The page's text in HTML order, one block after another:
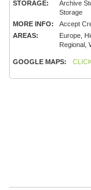
STORAGE:
Archive
Storage
MORE INFO:
Accept
AREAS:
Europe,
Regional,
GOOGLE MAPS: